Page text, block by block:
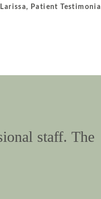
Larissa, Patient Testimonial
staff. The